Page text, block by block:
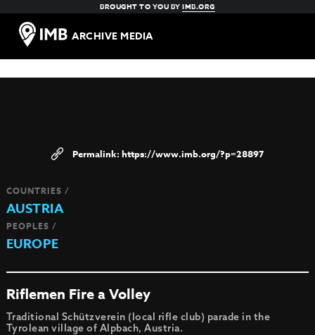
BROUGHT TO YOU BYIMB.ORG
ARCHIVE MEDIA
https://www.imb.org/?p=28897
COUNTRIES /
AUSTRIA
PEOPLES /
EUROPE
Riflemen Fire a Volley
Traditional Schützverein (local rifle club) parade in the
Tyrolean village of Alpbach, Austria.